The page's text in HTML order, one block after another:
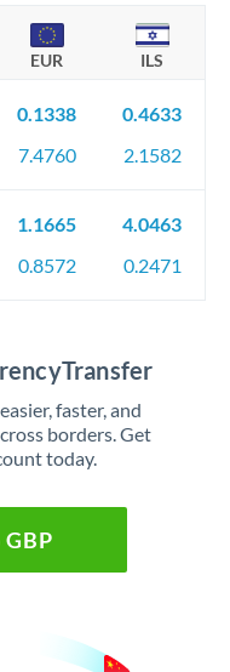
EUR ILS
0.1338
7.4760
0.4633
2.1582
1.1665
0.8572
4.0463
0.2471
faster, and
borders. Get
today.